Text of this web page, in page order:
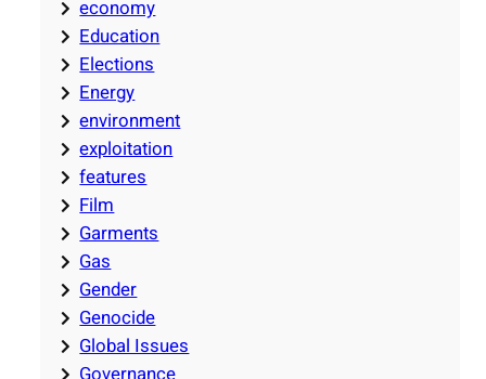
economy
Education
Elections
Energy
environment
exploitation
features
Film
Garments
Gas
Gender
Genocide
Global Issues